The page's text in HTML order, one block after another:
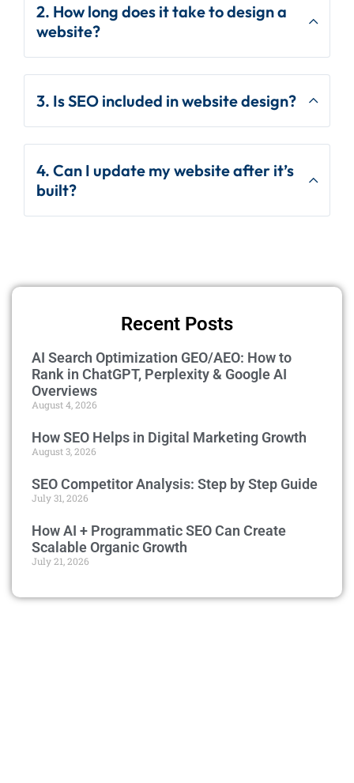
2. How long does it take to design a
website?
3. Is SEO included in website design?
4. Can I update my website after it’s
built?
Recent Posts
AI Search Optimization GEO/AEO: How to
Rank in ChatGPT, Perplexity & Google AI
Overviews
August 4, 2026
How SEO Helps in Digital Marketing Growth
August 3, 2026
SEO Competitor Analysis: Step by Step Guide
July 31, 2026
How AI + Programmatic SEO Can Create
Scalable Organic Growth
July 21, 2026